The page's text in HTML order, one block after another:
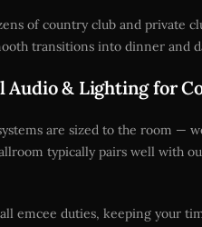
of country club and private
transitions into dinner and
Audio & Lighting for
are sized to the room —
typically pairs well with
all emcee duties, keeping your